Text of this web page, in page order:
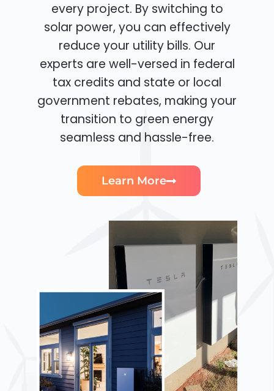
every project. By switching to
solar power, you can effectively
reduce your utility bills. Our
experts are well-versed in federal
tax credits and state or local
government rebates, making your
transition to green energy
seamless and hassle-free.
Learn More